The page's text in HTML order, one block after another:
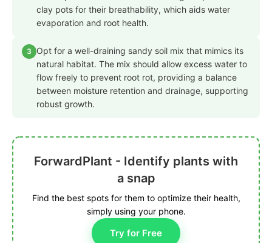
clay pots for their breathability, which aids water
evaporation and root health.
3
Opt for a well-draining sandy soil mix that mimics its
natural habitat. The mix should allow excess water to
flow freely to prevent root rot, providing a balance
between moisture retention and drainage, supporting
robust growth.
ForwardPlant - Identify plants with
a snap
Find the best spots for them to optimize their health,
simply using your phone.
Try for Free